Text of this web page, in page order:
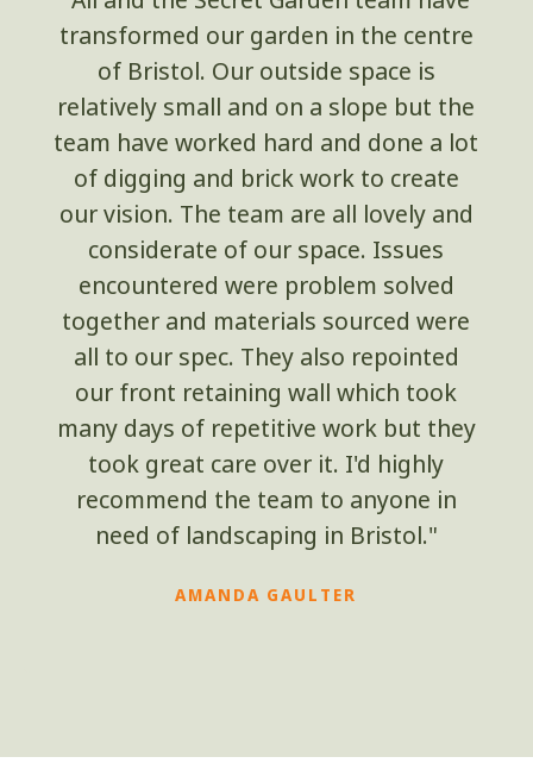
transformed our garden in the centre
of Bristol. Our outside space is
relatively small and on a slope but the
team have worked hard and done a lot
of digging and brick work to create
our vision. The team are all lovely and
considerate of our space. Issues
encountered were problem solved
together and materials sourced were
all to our spec. They also repointed
our front retaining wall which took
many days of repetitive work but they
took great care over it. I'd highly
recommend the team to anyone in
need of landscaping in Bristol."
AMANDA GAULTER